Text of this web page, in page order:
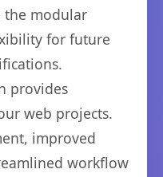
the modular
for future
provides
web projects.
improved
workflow